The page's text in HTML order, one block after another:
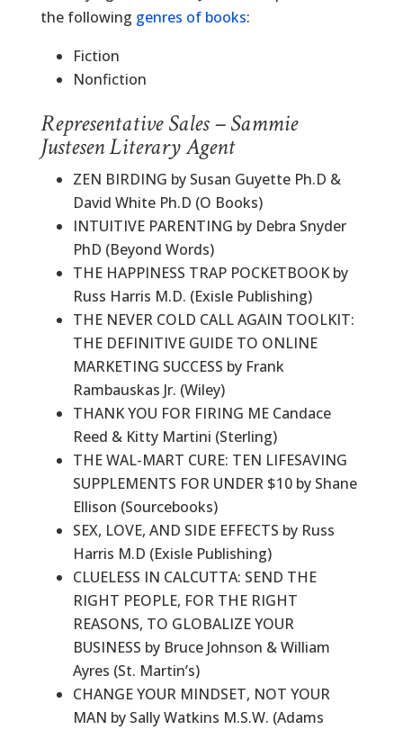
the following genres of books:
Fiction
Nonfiction
Representative Sales – Sammie
Justesen Literary Agent
ZEN BIRDING by Susan Guyette Ph.D &
David White Ph.D (O Books)
INTUITIVE PARENTING by Debra Snyder
PhD (Beyond Words)
THE HAPPINESS TRAP POCKETBOOK by
Russ Harris M.D. (Exisle Publishing)
THE NEVER COLD CALL AGAIN TOOLKIT:
THE DEFINITIVE GUIDE TO ONLINE
MARKETING SUCCESS by Frank
Rambauskas Jr. (Wiley)
THANK YOU FOR FIRING ME Candace
Reed & Kitty Martini (Sterling)
THE WAL-MART CURE: TEN LIFESAVING
SUPPLEMENTS FOR UNDER $10 by Shane
Ellison (Sourcebooks)
SEX, LOVE, AND SIDE EFFECTS by Russ
Harris M.D (Exisle Publishing)
CLUELESS IN CALCUTTA: SEND THE
RIGHT PEOPLE, FOR THE RIGHT
REASONS, TO GLOBALIZE YOUR
BUSINESS by Bruce Johnson & William
Ayres (St. Martin’s)
CHANGE YOUR MINDSET, NOT YOUR
MAN by Sally Watkins M.S.W. (Adams